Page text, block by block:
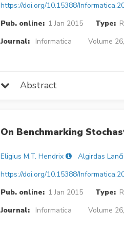
https://doi.org/10.15388/
Pub. online: 1 Jan 2015 Type:
Journal:
Informatica Volume
Abstract
On Benchmarking
Eligius M.T. Hendrix
Algirdas
https://doi.org/10.15388/
Pub. online: 1 Jan 2015 Type:
Journal:
Informatica Volume